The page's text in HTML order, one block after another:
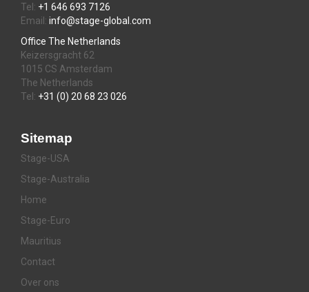
Tel: +1 646 693 7126
Email: info@stage-global.com
Office The Netherlands
Keizersgracht 62
1015 CS Amsterdam
The Netherlands
Tel: +31 (0) 20 68 23 026
Sitemap
Stage-USA
Stage-Australia
Home
Stage-Euro
Mauritius
Contact
Over ons